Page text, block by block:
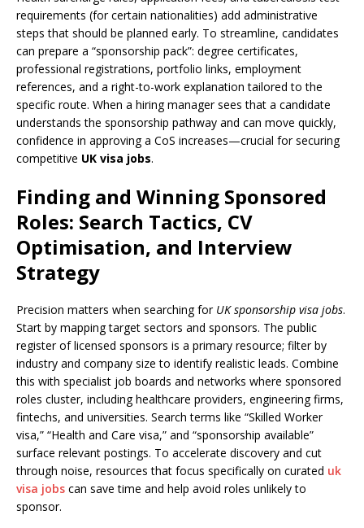
requirements (for certain nationalities) add administrative
steps that should be planned early. To streamline, candidates
can prepare a “sponsorship pack”: degree certificates,
professional registrations, portfolio links, employment
references, and a right-to-work explanation tailored to the
specific route. When a hiring manager sees that a candidate
understands the sponsorship pathway and can move quickly,
confidence in approving a CoS increases—crucial for securing
competitive UK visa jobs.
Finding and Winning Sponsored
Roles: Search Tactics, CV
Optimisation, and Interview
Strategy
Precision matters when searching for UK sponsorship visa jobs.
Start by mapping target sectors and sponsors. The public
register of licensed sponsors is a primary resource; filter by
industry and company size to identify realistic leads. Combine
this with specialist job boards and networks where sponsored
roles cluster, including healthcare providers, engineering firms,
fintechs, and universities. Search terms like “Skilled Worker
visa,” “Health and Care visa,” and “sponsorship available”
surface relevant postings. To accelerate discovery and cut
through noise, resources that focus specifically on curated uk
visa jobs can save time and help avoid roles unlikely to
sponsor.